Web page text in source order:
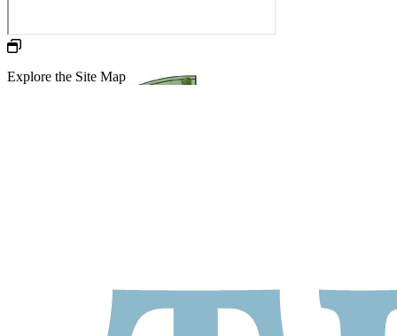
Explore the Site Map